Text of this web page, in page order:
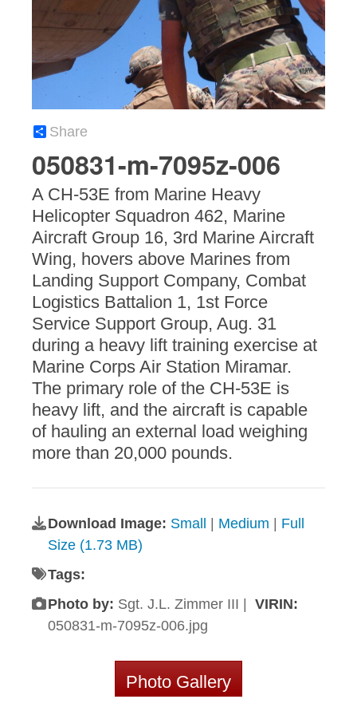
Share
050831-m-7095z-006
A CH-53E from Marine Heavy
Helicopter Squadron 462, Marine
Aircraft Group 16, 3rd Marine Aircraft
Wing, hovers above Marines from
Landing Support Company, Combat
Logistics Battalion 1, 1st Force
Service Support Group, Aug. 31
during a heavy lift training exercise at
Marine Corps Air Station Miramar.
The primary role of the CH-53E is
heavy lift, and the aircraft is capable
of hauling an external load weighing
more than 20,000 pounds.
Download Image: Small | Medium | Full
Size (1.73 MB)
Tags:
Photo by: Sgt. J.L. Zimmer III | VIRIN:
050831-m-7095z-006.jpg
Photo Gallery